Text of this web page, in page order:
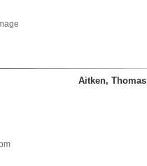
Aitken, Thomas